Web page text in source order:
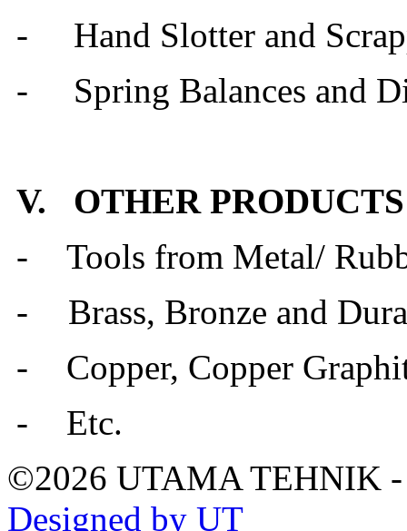
- Hand Slotter and
- Spring Balances and
V. OTHER PRODUCTS
-
Tools from Metal/
-
Brass, Bronze and
-
Copper, Copper
-
Etc.
©2026 UTAMA TEHNIK
Designed by UT